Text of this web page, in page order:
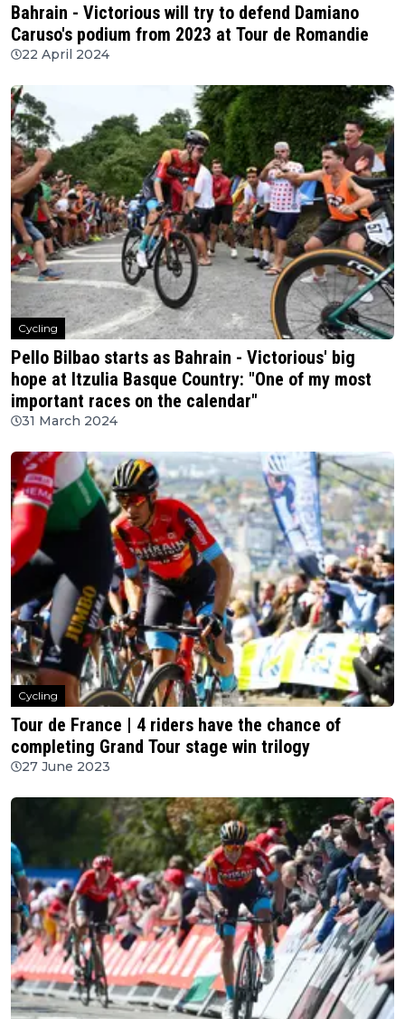
Bahrain - Victorious will try to defend Damiano
Caruso's podium from 2023 at Tour de Romandie
22 April 2024
Cycling
Pello Bilbao starts as Bahrain - Victorious' big
hope at Itzulia Basque Country: "One of my most
important races on the calendar"
31 March 2024
Cycling
Tour de France | 4 riders have the chance of
completing Grand Tour stage win trilogy
27 June 2023